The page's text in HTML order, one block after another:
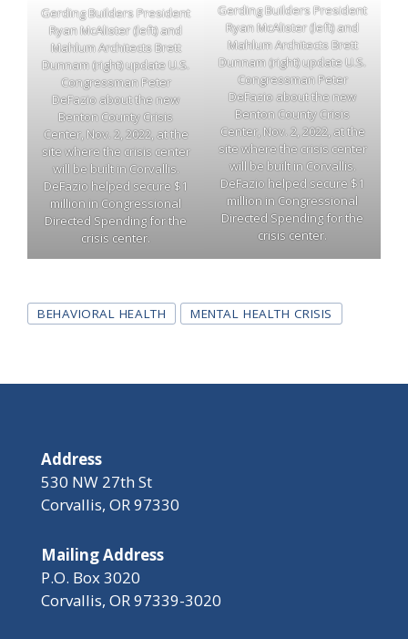
Gerding Builders President
Ryan McAlister (left) and
Mahlum Architects Brett
Dunnam (right) update U.S.
Congressman Peter
DeFazio about the new
Benton County Crisis
Center, Nov. 2, 2022, at the
site where the crisis center
will be built in Corvallis.
DeFazio helped secure $1
million in Congressional
Directed Spending for the
crisis center.
Gerding Builders President
Ryan McAlister (left) and
Mahlum Architects Brett
Dunnam (right) update U.S.
Congressman Peter
DeFazio about the new
Benton County Crisis
Center, Nov. 2, 2022, at the
site where the crisis center
will be built in Corvallis.
DeFazio helped secure $1
million in Congressional
Directed Spending for the
crisis center.
Tags
BEHAVIORAL HEALTH MENTAL HEALTH CRISIS
Address
530 NW 27th St
Corvallis, OR 97330
Mailing Address
P.O. Box 3020
Corvallis, OR 97339-3020